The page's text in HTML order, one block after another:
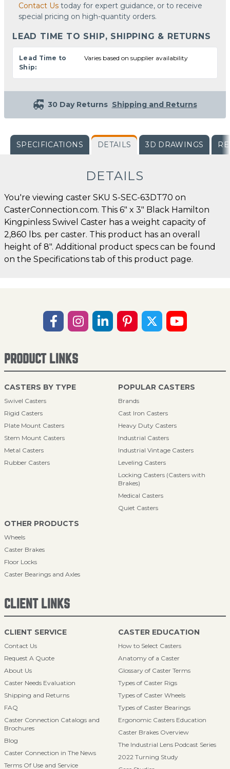
Contact Us today for expert guidance, or to receive
special pricing on high-quantity orders.
LEAD TIME TO SHIP, SHIPPING & RETURNS
Lead Time to
Ship:
Varies based on supplier availability
30 Day Returns Shipping and Returns
SPECIFICATIONS DETAILS 3D DRAWINGS
DETAILS
You're viewing caster SKU S-SEC-63DT70 on
CasterConnection.com. This 6" x 3" Black Hamilton
Kingpinless Swivel Caster has a weight capacity of
2,860 lbs. per caster. This product has an overall
height of 8". Additional product specs can be found
on the Specifications tab of this product page.
PRODUCT LINKS
CASTERS BY TYPE
Swivel Casters
Rigid Casters
Plate Mount Casters
Stem Mount Casters
Metal Casters
Rubber Casters
POPULAR CASTERS
Brands
Cast Iron Casters
Heavy Duty Casters
Industrial Casters
Industrial Vintage Casters
Leveling Casters
Locking Casters (Casters with
Brakes)
Medical Casters
Quiet Casters
OTHER PRODUCTS
Wheels
Caster Brakes
Floor Locks
Caster Bearings and Axles
CLIENT LINKS
CLIENT SERVICE
Contact Us
Request A Quote
About Us
Caster Needs Evaluation
Shipping and Returns
FAQ
Caster Connection Catalogs and
Brochures
Blog
Caster Connection in The News
Terms Of Use and Service
CASTER EDUCATION
How to Select Casters
Anatomy of a Caster
Glossary of Caster Terms
Types of Caster Rigs
Types of Caster Wheels
Types of Caster Bearings
Ergonomic Casters Education
Caster Brakes Overview
The Industrial Lens Podcast Series
2022 Turning Study